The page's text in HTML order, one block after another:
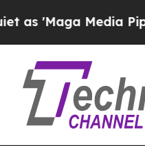
Media Pipeline'